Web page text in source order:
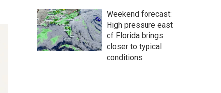
Weekend forecast:
High pressure east
of Florida brings
closer to typical
conditions